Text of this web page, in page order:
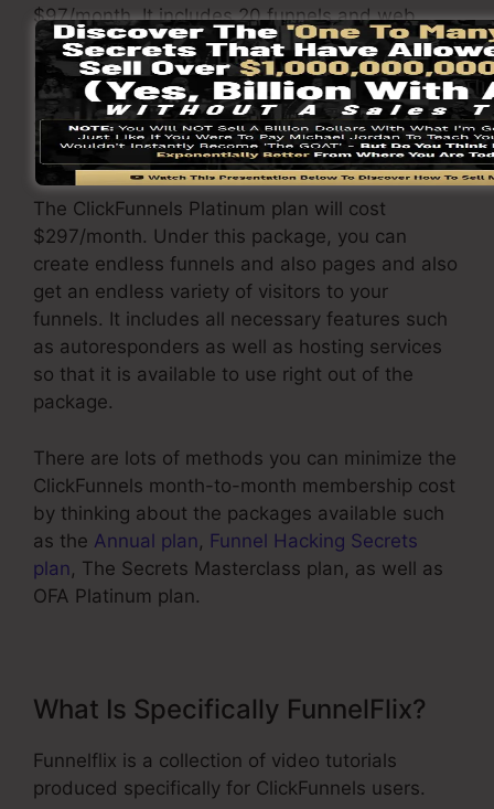
$97/month. It includes 20 funnels and web
pages with endless contacts and also is
restricted to just 1 individual per account. It
does not contain an e-mail -responder where
you need to integrate with third-party email
software.
The ClickFunnels Platinum plan will cost
$297/month. Under this package, you can
create endless funnels and also pages and also
get an endless variety of visitors to your
funnels. It includes all necessary features such
as autoresponders as well as hosting services
so that it is available to use right out of the
package.
There are lots of methods you can minimize the
ClickFunnels month-to-month membership cost
by thinking about the packages available such
as the Annual plan, Funnel Hacking Secrets
plan, The Secrets Masterclass plan, as well as
OFA Platinum plan.
What Is Specifically FunnelFlix?
Funnelflix is a collection of video tutorials
produced specifically for ClickFunnels users.